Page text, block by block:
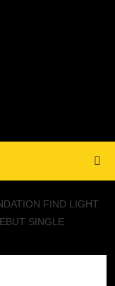
FIND LIGHT
SINGLE